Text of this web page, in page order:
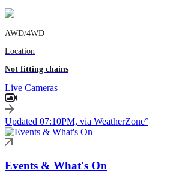
AWD/4WD
Location
Not fitting chains
Live Cameras
Updated 07:10PM, via WeatherZone°
Events & What's On